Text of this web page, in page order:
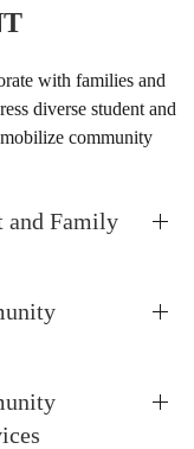
with families and
diverse student and
community
and Family